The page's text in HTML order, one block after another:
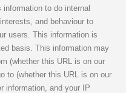
to do internal
and behaviour to
users. This information is
basis. This information may
(whether this URL is on our
to (whether this URL is on our
information, and your IP